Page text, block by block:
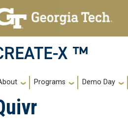
X ™
navigation
Programs Demo Day